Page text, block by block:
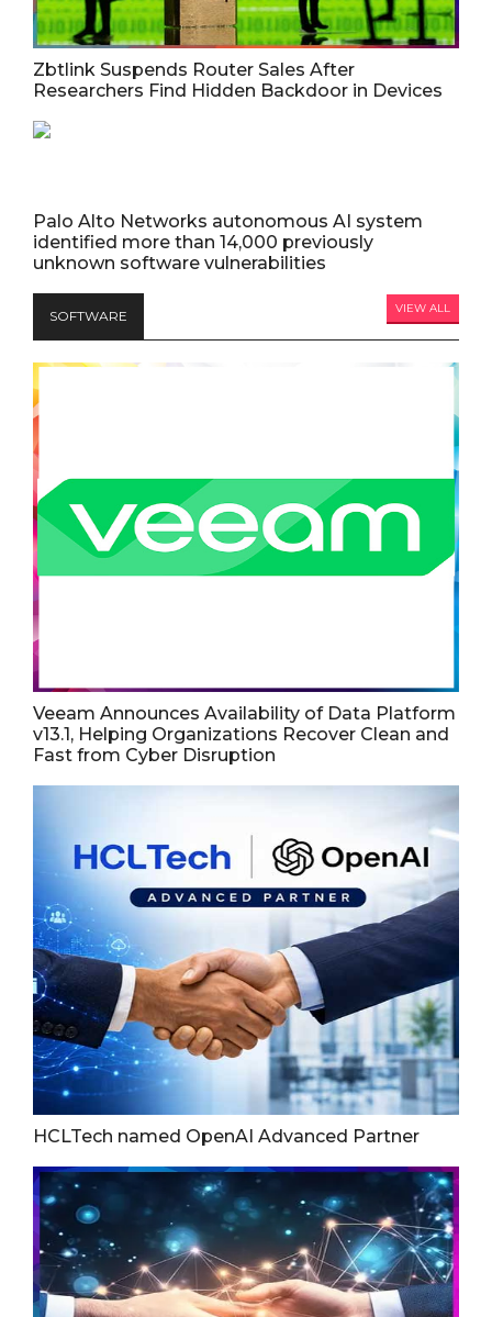
Zbtlink Suspends Router Sales After
Researchers Find Hidden Backdoor in Devices
Palo Alto Networks autonomous AI system
identified more than 14,000 previously
unknown software vulnerabilities
SOFTWARE VIEW ALL
Veeam Announces Availability of Data Platform
v13.1, Helping Organizations Recover Clean and
Fast from Cyber Disruption
HCLTech named OpenAI Advanced Partner